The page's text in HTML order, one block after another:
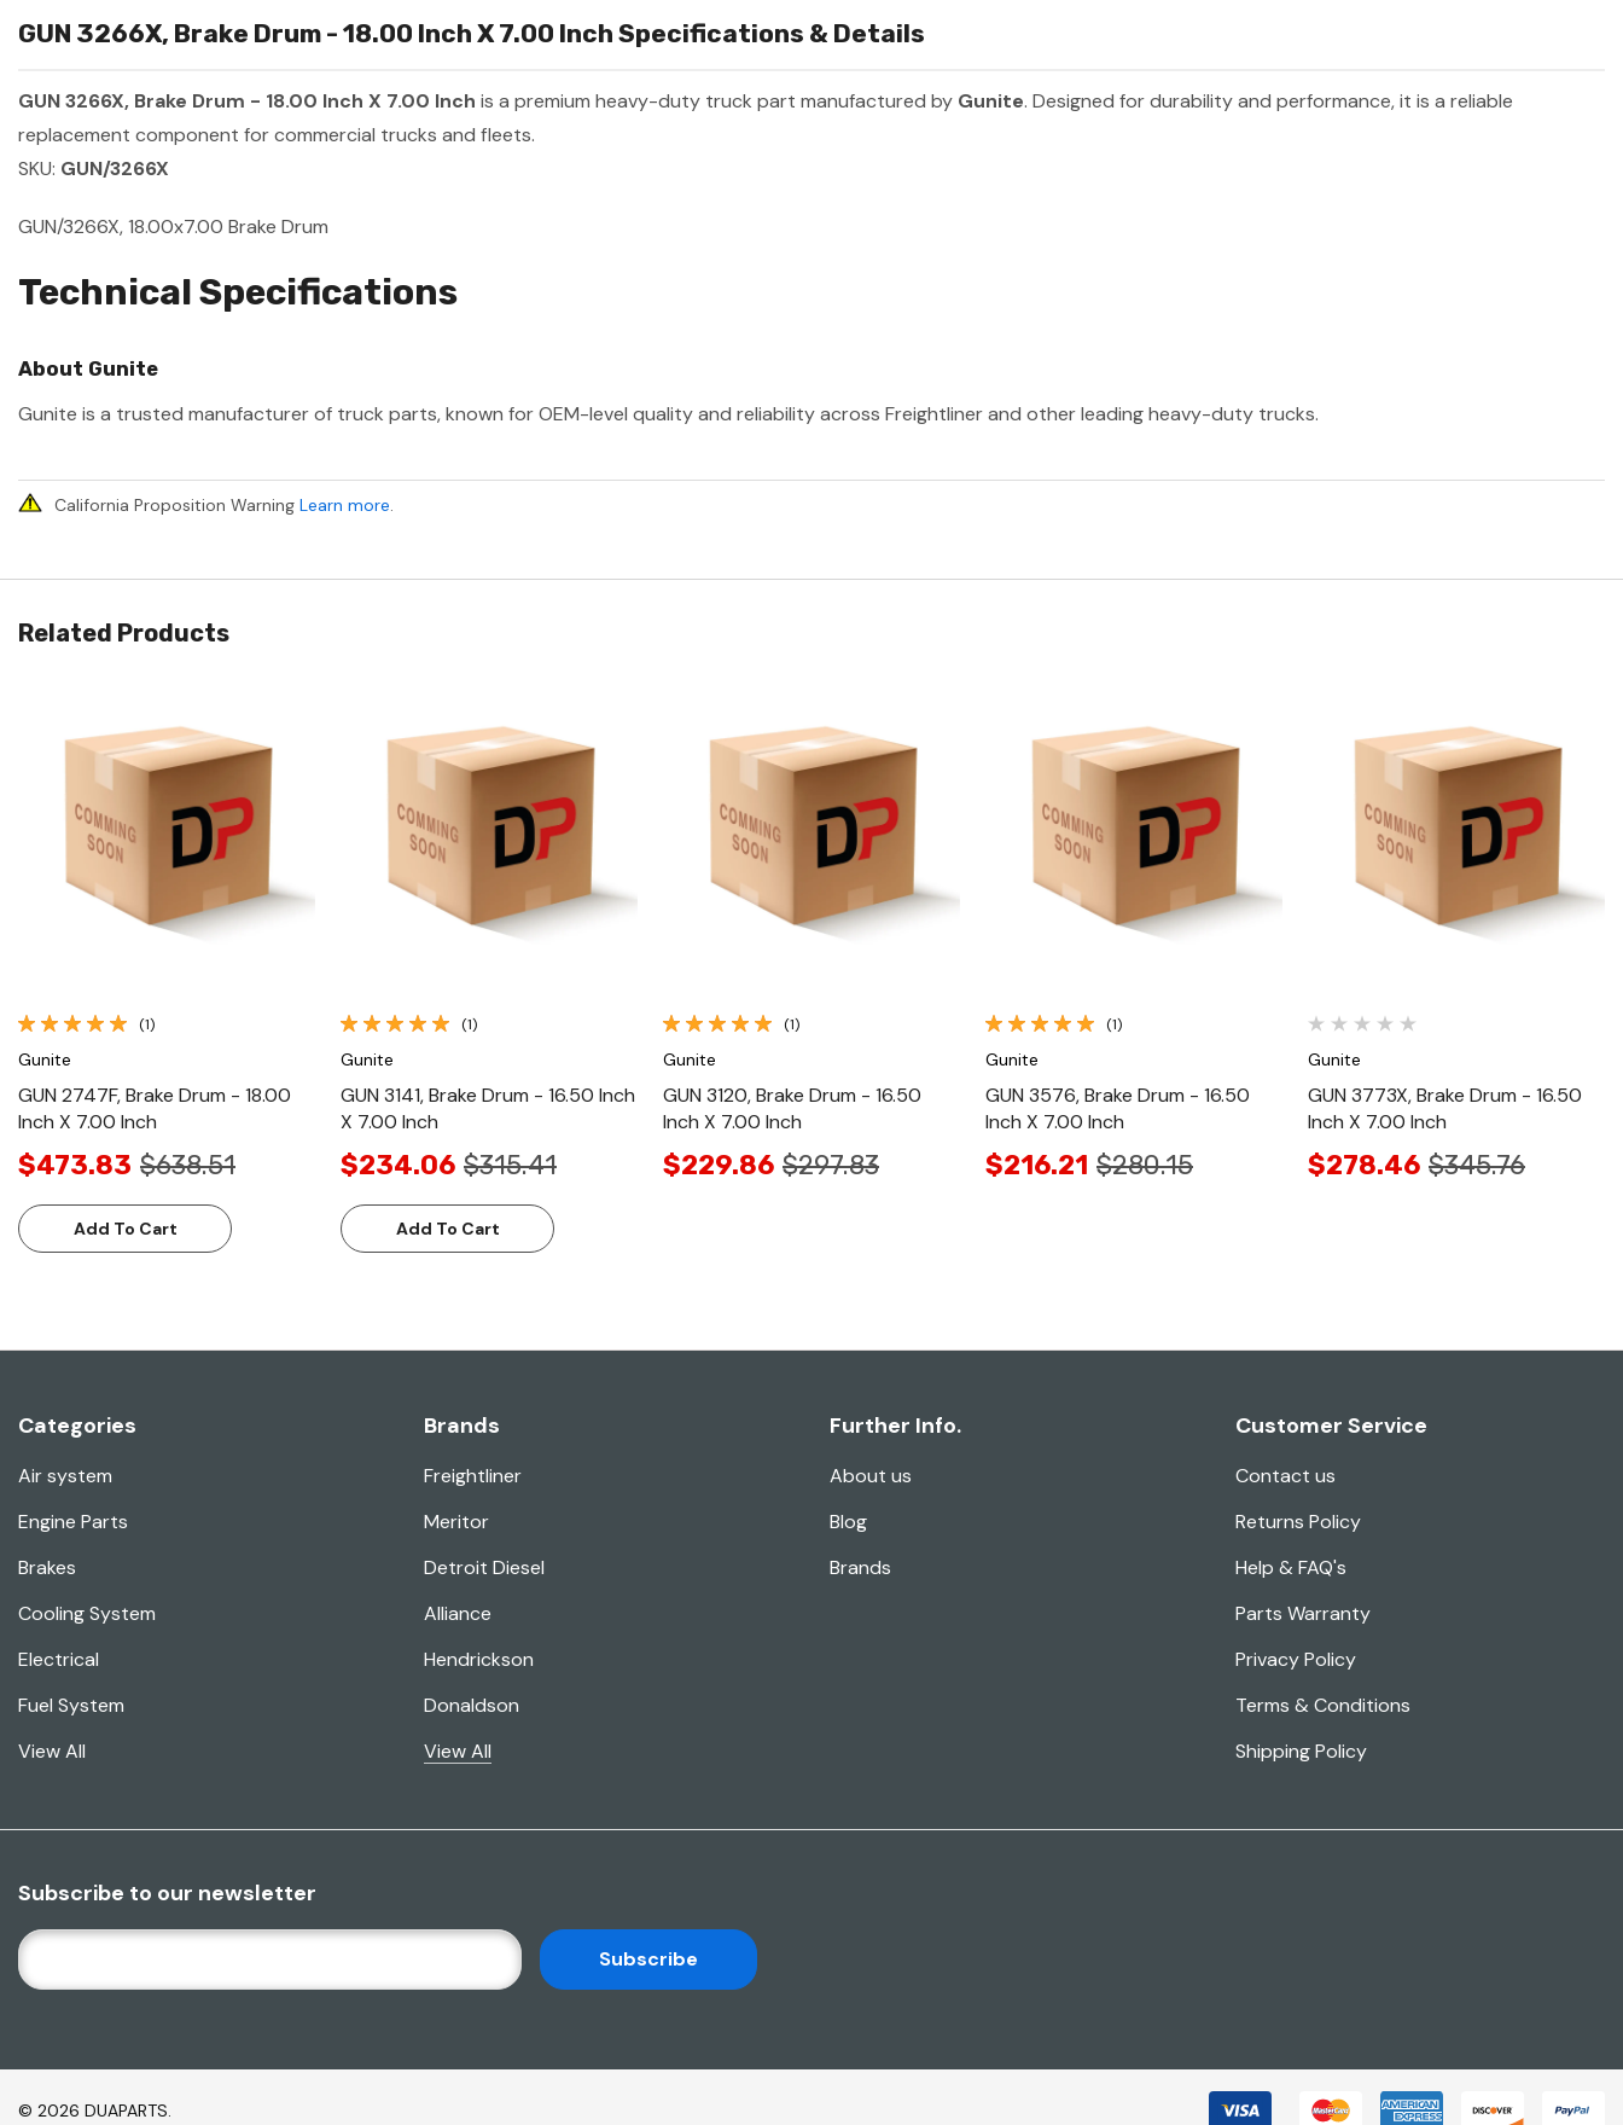
GUN 3266X, Brake Drum - 18.00 Inch X 7.00 Inch Specifications & Details
GUN 3266X, Brake Drum - 18.00 Inch X 7.00 Inch is a premium heavy-duty truck part manufactured by Gunite. Designed for durability and performance, it is a reliable
replacement component for commercial trucks and fleets.
SKU: GUN/3266X
GUN/3266X, 18.00x7.00 Brake Drum
Technical Specifications
About Gunite
Gunite is a trusted manufacturer of truck parts, known for OEM-level quality and reliability across Freightliner and other leading heavy-duty trucks.
California Proposition Warning Learn more.
Related Products
Quick View
(1)
Gunite
GUN 2747F, Brake Drum - 18.00
Inch X 7.00 Inch
$473.83 $638.51
Add To Cart
Quick View
(1)
Gunite
GUN 3141, Brake Drum - 16.50 Inch
X 7.00 Inch
$234.06 $315.41
Add To Cart
Quick View
(1)
Gunite
GUN 3120, Brake Drum - 16.50
Inch X 7.00 Inch
$229.86 $297.83
Quick View
(1)
Gunite
GUN 3576, Brake Drum - 16.50
Inch X 7.00 Inch
$216.21 $280.15
Quick View
Gunite
GUN 3773X, Brake Drum - 16.50
Inch X 7.00 Inch
$278.46 $345.76
Categories
Air system
Engine Parts
Brakes
Cooling System
Electrical
Fuel System
View All
Brands
Freightliner
Meritor
Detroit Diesel
Alliance
Hendrickson
Donaldson
View All
Further Info.
About us
Blog
Brands
Customer Service
Contact us
Returns Policy
Help & FAQ's
Parts Warranty
Privacy Policy
Terms & Conditions
Shipping Policy
Subscribe to our newsletter
E
M
D
© 2026 DUAPARTS.